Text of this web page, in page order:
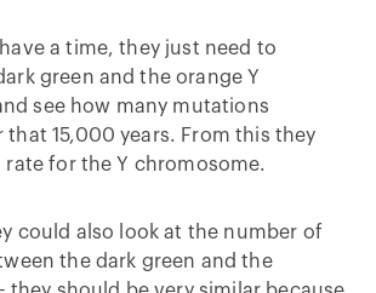
a time, they just need to
green and the orange Y
see how many mutations
that 15,000 years. From this they
for the Y chromosome.
could also look at the number of
the dark green and the